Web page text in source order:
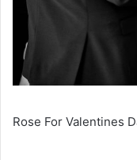
Rose For Valentines